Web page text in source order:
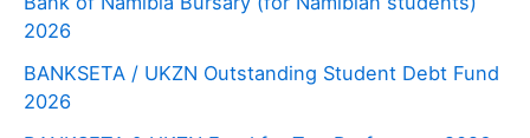
2026
BANKSETA / UKZN Outstanding Student Debt Fund
2026